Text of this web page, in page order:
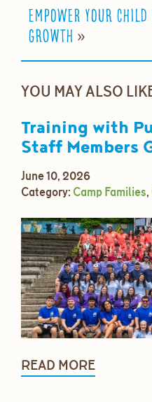
Empower Your
Growth »
YOU MAY ALSO
Training with
Staff Members
June 10, 2026
Category: Camp Families,
READ MORE